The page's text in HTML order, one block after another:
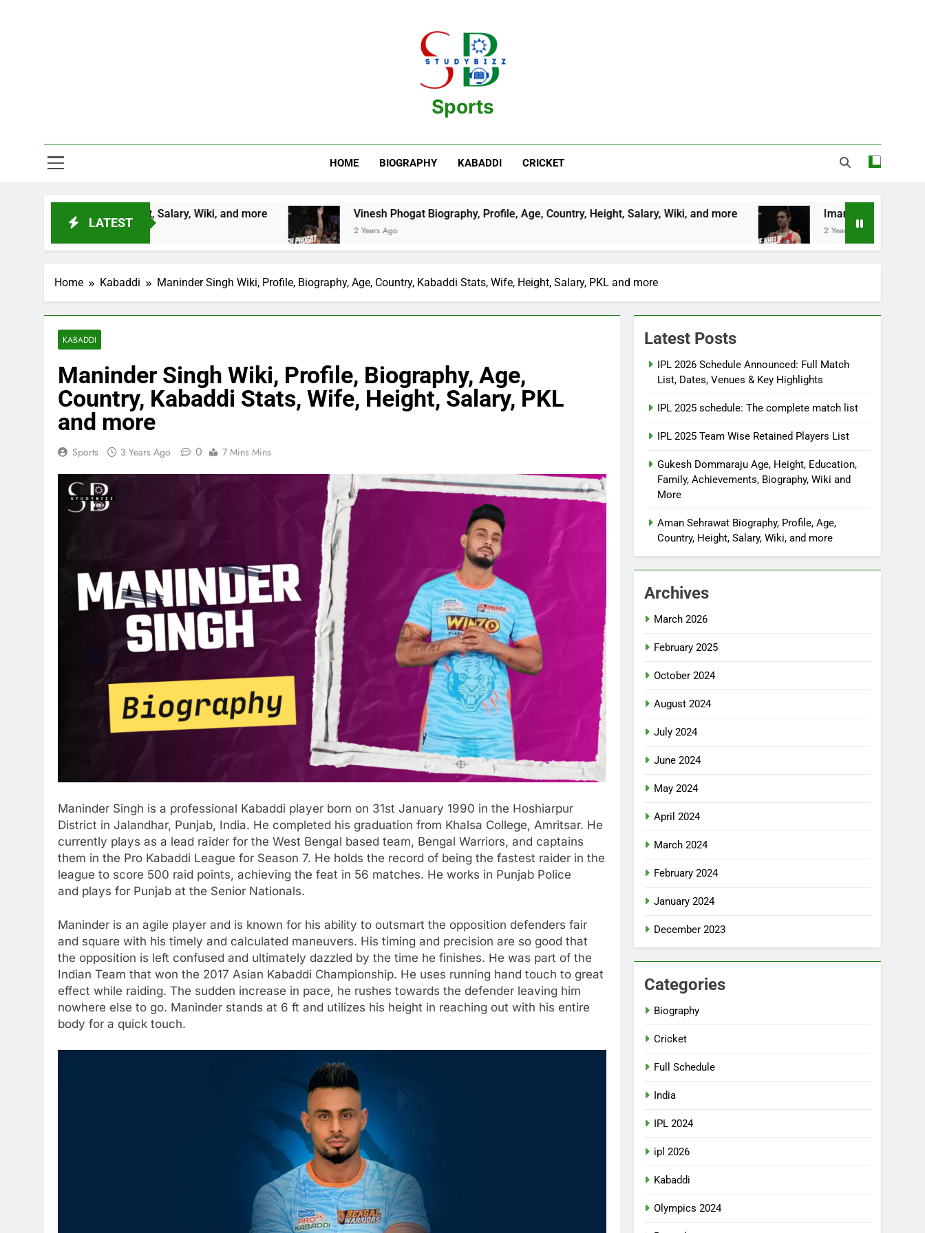
Sports
HOME BIOGRAPHY KABADDI CRICKET
LATEST
Height, Salary, Wiki, and more Vinesh Phogat Biography, Profile, Age, Country, Height, Salary, Wiki, and more
2 Years Ago
Imane Khelif Biography, Profile, Age,
2 Years Ago
Home Kabaddi Maninder Singh Wiki, Profile, Biography, Age, Country, Kabaddi Stats, Wife, Height, Salary, PKL and more
KABADDI
Maninder Singh Wiki, Profile, Biography, Age,
Country, Kabaddi Stats, Wife, Height, Salary, PKL
and more
Sports 3 Years Ago 0 7 Mins Mins
Maninder Singh is a professional Kabaddi player born on 31st January 1990 in the Hoshiarpur
District in Jalandhar, Punjab, India. He completed his graduation from Khalsa College, Amritsar. He
currently plays as a lead raider for the West Bengal based team, Bengal Warriors, and captains
them in the Pro Kabaddi League for Season 7. He holds the record of being the fastest raider in the
league to score 500 raid points, achieving the feat in 56 matches. He works in Punjab Police
and plays for Punjab at the Senior Nationals.
Maninder is an agile player and is known for his ability to outsmart the opposition defenders fair
and square with his timely and calculated maneuvers. His timing and precision are so good that
the opposition is left confused and ultimately dazzled by the time he finishes. He was part of the
Indian Team that won the 2017 Asian Kabaddi Championship. He uses running hand touch to great
effect while raiding. The sudden increase in pace, he rushes towards the defender leaving him
nowhere else to go. Maninder stands at 6 ft and utilizes his height in reaching out with his entire
body for a quick touch.
Latest Posts
IPL 2026 Schedule Announced: Full Match
List, Dates, Venues & Key Highlights
IPL 2025 schedule: The complete match list
IPL 2025 Team Wise Retained Players List
Gukesh Dommaraju Age, Height, Education,
Family, Achievements, Biography, Wiki and
More
Aman Sehrawat Biography, Profile, Age,
Country, Height, Salary, Wiki, and more
Archives
March 2026
February 2025
October 2024
August 2024
July 2024
June 2024
May 2024
April 2024
March 2024
February 2024
January 2024
December 2023
Categories
Biography
Cricket
Full Schedule
India
IPL 2024
ipl 2026
Kabaddi
Olympics 2024